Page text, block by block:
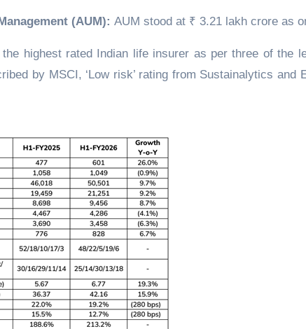
(AUM): AUM stood at ₹ 3.21 lakh crore as
highest rated Indian life insurer as per three of the
by MSCI, ‘Low risk’ rating from Sustainalytics